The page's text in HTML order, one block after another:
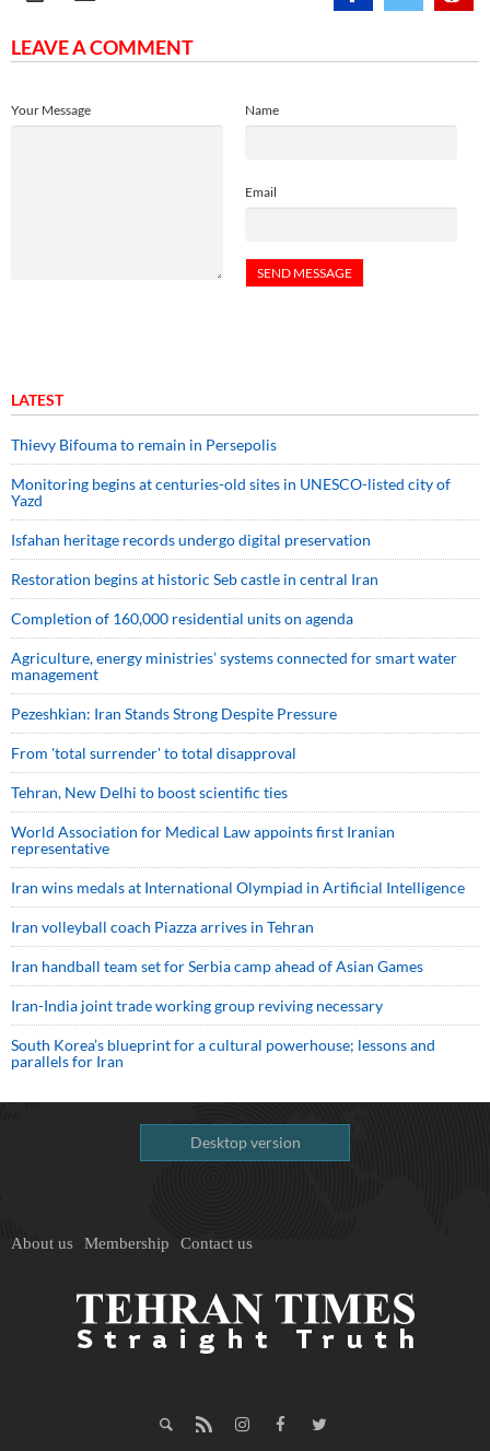
LEAVE A COMMENT
Name
Email
Your Message
LATEST
Thievy Bifouma to remain in Persepolis
Monitoring begins at centuries-old sites in UNESCO-listed city of
Yazd
Isfahan heritage records undergo digital preservation
Restoration begins at historic Seb castle in central Iran
Completion of 160,000 residential units on agenda
Agriculture, energy ministries’ systems connected for smart water
management
Pezeshkian: Iran Stands Strong Despite Pressure
From 'total surrender' to total disapproval
Tehran, New Delhi to boost scientific ties
World Association for Medical Law appoints first Iranian
representative
Iran wins medals at International Olympiad in Artificial Intelligence
Iran volleyball coach Piazza arrives in Tehran
Iran handball team set for Serbia camp ahead of Asian Games
Iran-India joint trade working group reviving necessary
South Korea’s blueprint for a cultural powerhouse; lessons and
parallels for Iran
Desktop version
About us Membership Contact us